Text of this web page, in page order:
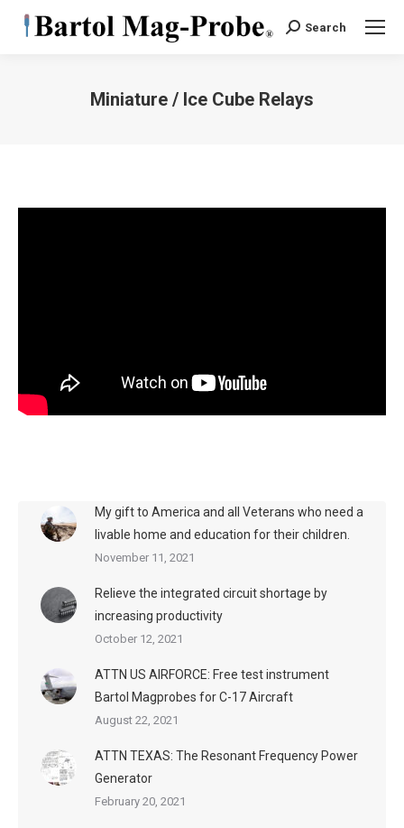
Search:
Search
Miniature / Ice Cube Relays
My gift to America and all Veterans who need a
livable home and education for their children.
November 11, 2021
Relieve the integrated circuit shortage by
increasing productivity
October 12, 2021
ATTN US AIRFORCE: Free test instrument
Bartol Magprobes for C-17 Aircraft
August 22, 2021
ATTN TEXAS: The Resonant Frequency Power
Generator
February 20, 2021